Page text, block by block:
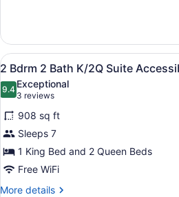
Roll-
in
Shower)
1
King
Bed,
Accessible
(Mobility
Hearing,
Roll-
in
Shower)
View
all
photos
for
2
Bdrm
2
Bath
K/2Q
A
5
2 Bdrm 2 Bath K/2Q Suite
9.49.4 out of 10
Exceptional
3 reviews
(3
reviews)
908 sq ft
Sleeps 7
1 King Bed and 2 Queen Beds
Free WiFi
More details
More